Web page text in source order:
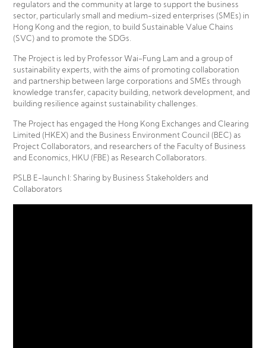
regulators and the community at large to support the business
sector, particularly small and medium-sized enterprises (SMEs) in
Hong Kong and the region, to build Sustainable Value Chains
(SVC) and to promote the SDGs.
The Project is led by Professor Wai-Fung Lam and a group of
sustainability experts, with the aims of promoting collaboration
and partnership between large corporations and SMEs through
knowledge transfer, capacity building, network development, and
building resilience against sustainability challenges.
The Project has engaged the Hong Kong Exchanges and Clearing
Limited (HKEX) and the Business Environment Council (BEC) as
Project Collaborators, and researchers of the Faculty of Business
and Economics, HKU (FBE) as Research Collaborators.
PSLB E-launch I: Sharing by Business Stakeholders and
Collaborators